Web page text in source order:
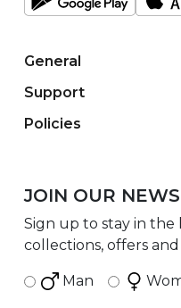
General
Support
Policies
JOIN OUR
Sign up to stay in
collections, offers
Man